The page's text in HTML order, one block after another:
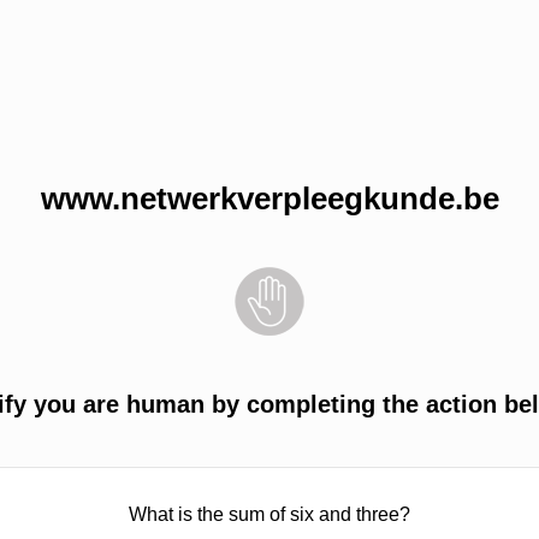
www.netwerkverpleegkunde.be
you are human by completing the action
What is the sum of six and three?